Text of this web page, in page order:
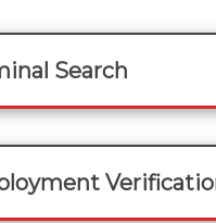
Search